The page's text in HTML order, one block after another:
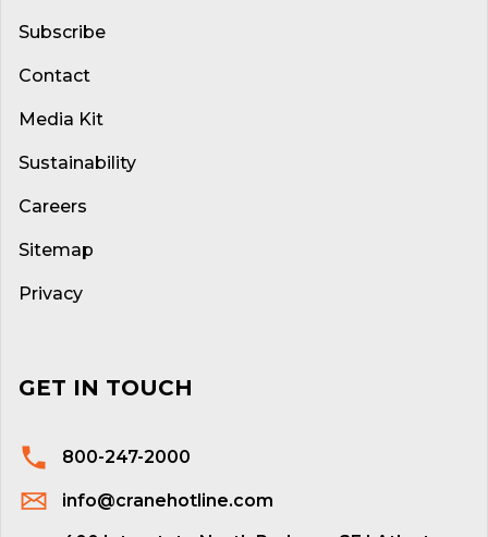
Subscribe
Contact
Media Kit
Sustainability
Careers
Sitemap
Privacy
GET IN TOUCH
800-247-2000
info@cranehotline.com